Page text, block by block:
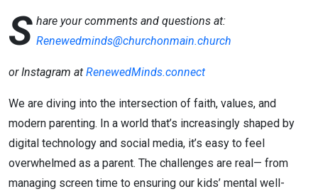
S hare your comments and questions at:
Renewedminds@churchonmain.church
or Instagram at RenewedMinds.connect
We are diving into the intersection of faith, values, and
modern parenting. In a world that’s increasingly shaped by
digital technology and social media, it’s easy to feel
overwhelmed as a parent. The challenges are real— from
managing screen time to ensuring our kids’ mental well-